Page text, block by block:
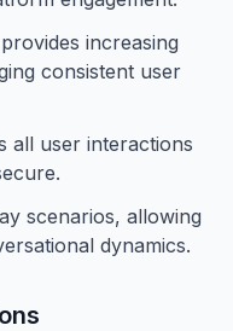
increasing
consistent user
all user interactions
scenarios, allowing
dynamics.